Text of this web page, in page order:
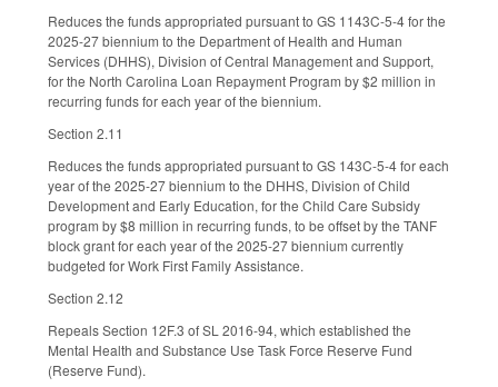
Reduces the funds appropriated pursuant to GS 1143C-5-4 for the
2025-27 biennium to the Department of Health and Human
Services (DHHS), Division of Central Management and Support,
for the North Carolina Loan Repayment Program by $2 million in
recurring funds for each year of the biennium.
Section 2.11
Reduces the funds appropriated pursuant to GS 143C-5-4 for each
year of the 2025-27 biennium to the DHHS, Division of Child
Development and Early Education, for the Child Care Subsidy
program by $8 million in recurring funds, to be offset by the TANF
block grant for each year of the 2025-27 biennium currently
budgeted for Work First Family Assistance.
Section 2.12
Repeals Section 12F.3 of SL 2016-94, which established the
Mental Health and Substance Use Task Force Reserve Fund
(Reserve Fund).